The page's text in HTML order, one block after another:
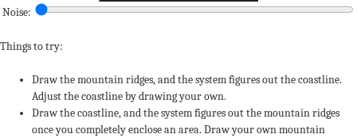
Noise:
Things to try:
Draw the mountain ridges, and the system figures out the coastline.
Adjust the coastline by drawing your own.
Draw the coastline, and the system figures out the mountain ridges
once you completely enclose an area. Draw your own mountain